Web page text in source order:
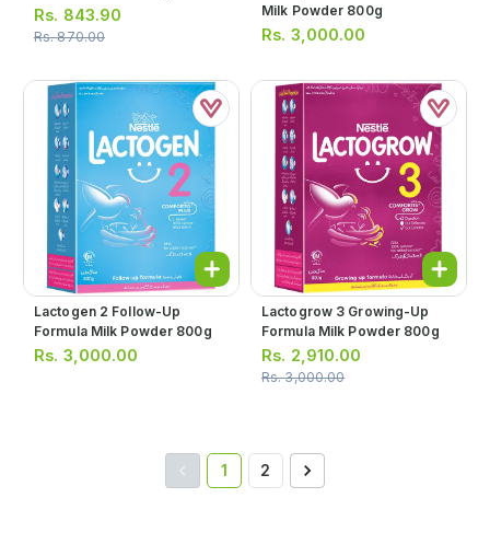
Rs. 843.90
Rs.870.00
Milk Powder 800g
Rs. 3,000.00
Lactogen 2 Follow-Up
Formula Milk Powder 800g
Rs. 3,000.00
Lactogrow 3 Growing-Up
Formula Milk Powder 800g
Rs. 2,910.00
Rs.3,000.00
1 2